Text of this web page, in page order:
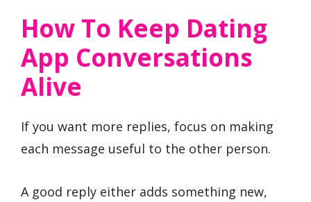
How To Keep Dating
App Conversations
Alive
If you want more replies, focus on making
each message useful to the other person.
A good reply either adds something new,